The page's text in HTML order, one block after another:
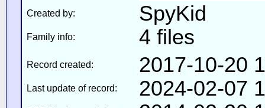
Created by: SpyKid
Family info: 4 files
Record created: 2017-10-20
Last update of record: 2024-02-07